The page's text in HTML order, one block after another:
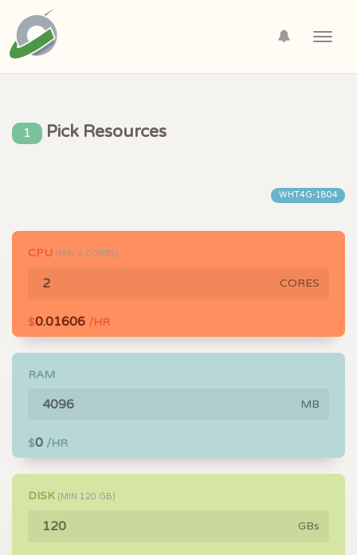
1 Pick Resources
WHT4G-1804
CPU (MIN 2 CORES)
CORES
$0.01606 /HR
RAM
MB
$0 /HR
DISK (MIN 120 GB)
GBs